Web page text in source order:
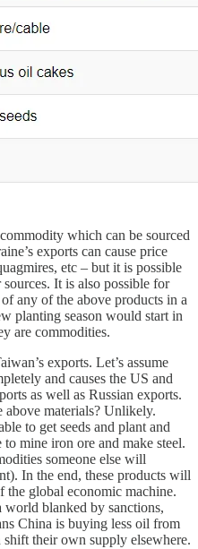
which can be sourced
exports can cause price
etc – but it is possible
It is also possible for
any of the above products in a
planting season would start in
are commodities.
exports. Let’s assume
and causes the US and
as well as Russian exports.
above materials? Unlikely.
to get seeds and plant and
mine iron ore and make steel.
someone else will
In the end, these products will
global economic machine.
world blanked by sanctions,
China is buying less oil from
their own supply elsewhere.